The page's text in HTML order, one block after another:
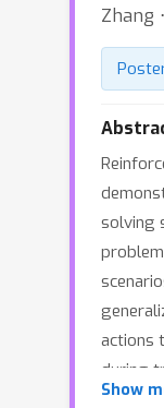
Zhang
solving
actions
during
on
Show